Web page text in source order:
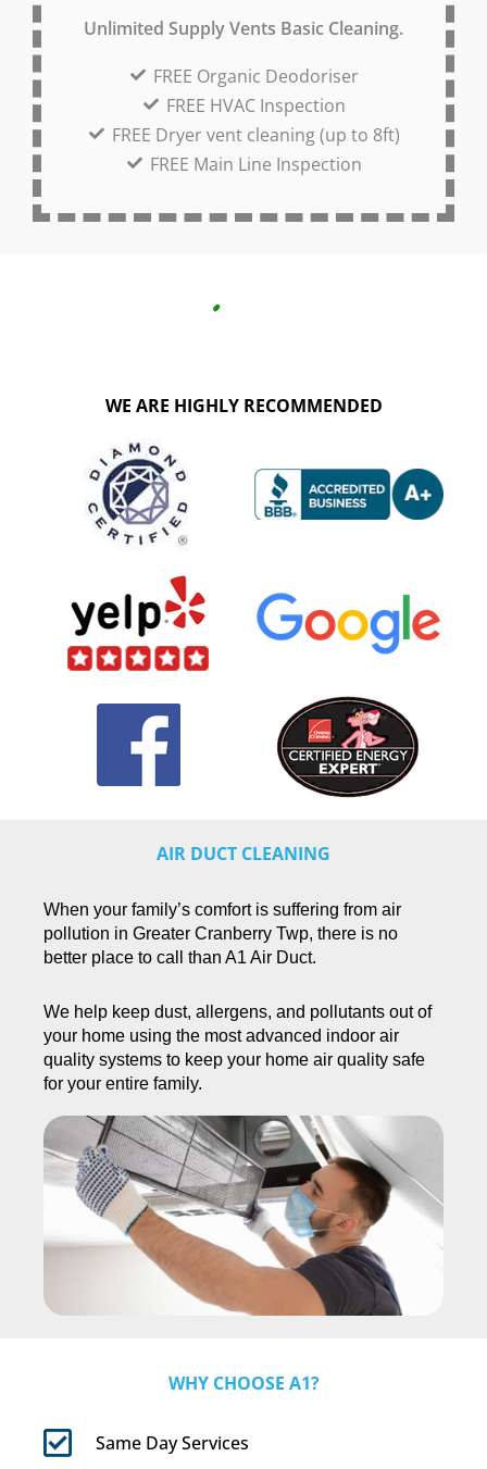
Unlimited Supply Vents Basic Cleaning.
FREE Organic Deodoriser
FREE HVAC Inspection
FREE Dryer vent cleaning (up to 8ft)
FREE Main Line Inspection
WE ARE HIGHLY RECOMMENDED
AIR DUCT CLEANING
When your family’s comfort is suffering from air
pollution in Greater Cranberry Twp, there is no
better place to call than A1 Air Duct.
We help keep dust, allergens, and pollutants out of
your home using the most advanced indoor air
quality systems to keep your home air quality safe
for your entire family.
WHY CHOOSE A1?
Same Day Services